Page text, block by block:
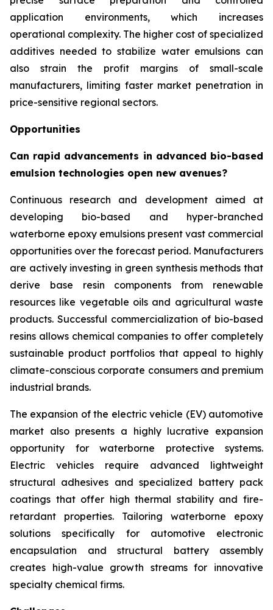
application environments, which increases
operational complexity. The higher cost of specialized
additives needed to stabilize water emulsions can
also strain the profit margins of small-scale
manufacturers, limiting faster market penetration in
price-sensitive regional sectors.
Opportunities
Can rapid advancements in advanced bio-based
emulsion technologies open new avenues?
Continuous research and development aimed at
developing bio-based and hyper-branched
waterborne epoxy emulsions present vast commercial
opportunities over the forecast period. Manufacturers
are actively investing in green synthesis methods that
derive base resin components from renewable
resources like vegetable oils and agricultural waste
products. Successful commercialization of bio-based
resins allows chemical companies to offer completely
sustainable product portfolios that appeal to highly
climate-conscious corporate consumers and premium
industrial brands.
The expansion of the electric vehicle (EV) automotive
market also presents a highly lucrative expansion
opportunity for waterborne protective systems.
Electric vehicles require advanced lightweight
structural adhesives and specialized battery pack
coatings that offer high thermal stability and fire-
retardant properties. Tailoring waterborne epoxy
solutions specifically for automotive electronic
encapsulation and structural battery assembly
creates high-value growth streams for innovative
specialty chemical firms.